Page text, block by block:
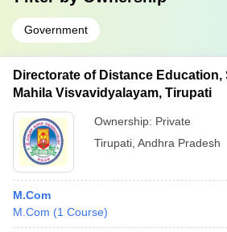
Government
Directorate of Distance Education,
Mahila Visvavidyalayam, Tirupati
Ownership: Private
Tirupati Andhra Pradesh
M.Com
M.Com (1 Course)